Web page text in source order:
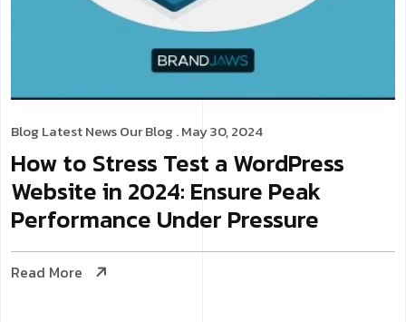
Blog Latest NewsOur Blog . May 30, 2024
How to Stress Test a WordPress
Website in 2024: Ensure Peak
Performance Under Pressure
Read More